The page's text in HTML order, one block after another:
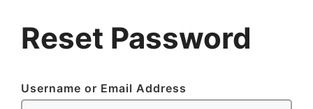
Reset Password
Username or Email Address